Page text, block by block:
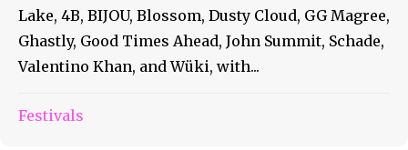
Lake, 4B, BIJOU, Blossom, Dusty Cloud, GG Magree,
Ghastly, Good Times Ahead, John Summit, Schade,
Valentino Khan, and Wüki, with...
Festivals